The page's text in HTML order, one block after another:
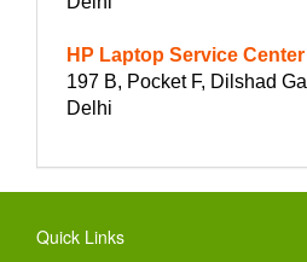
HP Laptop Service
197 B, Pocket F, Dilshad
Delhi
Quick Links